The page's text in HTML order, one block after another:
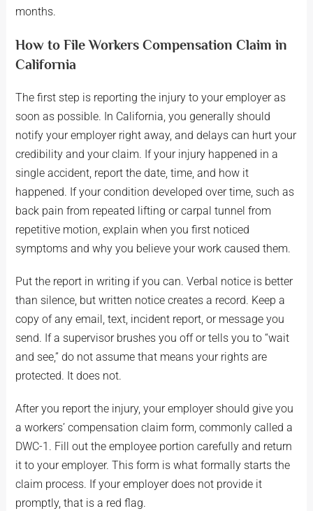
months.
How to File Workers Compensation Claim in
California
The first step is reporting the injury to your employer as
soon as possible. In California, you generally should
notify your employer right away, and delays can hurt your
credibility and your claim. If your injury happened in a
single accident, report the date, time, and how it
happened. If your condition developed over time, such as
back pain from repeated lifting or carpal tunnel from
repetitive motion, explain when you first noticed
symptoms and why you believe your work caused them.
Put the report in writing if you can. Verbal notice is better
than silence, but written notice creates a record. Keep a
copy of any email, text, incident report, or message you
send. If a supervisor brushes you off or tells you to “wait
and see,” do not assume that means your rights are
protected. It does not.
After you report the injury, your employer should give you
a workers’ compensation claim form, commonly called a
DWC-1. Fill out the employee portion carefully and return
it to your employer. This form is what formally starts the
claim process. If your employer does not provide it
promptly, that is a red flag.